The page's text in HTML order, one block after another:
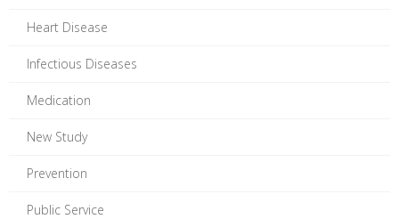
Heart Disease
Infectious Diseases
Medication
New Study
Prevention
Public Service